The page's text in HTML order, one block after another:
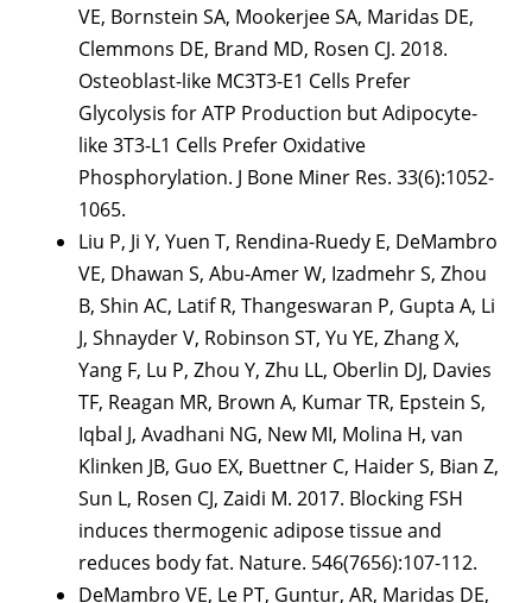
VE, Bornstein SA, Mookerjee SA, Maridas DE,
Clemmons DE, Brand MD, Rosen CJ. 2018.
Osteoblast-like MC3T3-E1 Cells Prefer
Glycolysis for ATP Production but Adipocyte-
like 3T3-L1 Cells Prefer Oxidative
Phosphorylation. J Bone Miner Res. 33(6):1052-
1065.
Liu P, Ji Y, Yuen T, Rendina-Ruedy E, DeMambro
VE, Dhawan S, Abu-Amer W, Izadmehr S, Zhou
B, Shin AC, Latif R, Thangeswaran P, Gupta A, Li
J, Shnayder V, Robinson ST, Yu YE, Zhang X,
Yang F, Lu P, Zhou Y, Zhu LL, Oberlin DJ, Davies
TF, Reagan MR, Brown A, Kumar TR, Epstein S,
Iqbal J, Avadhani NG, New MI, Molina H, van
Klinken JB, Guo EX, Buettner C, Haider S, Bian Z,
Sun L, Rosen CJ, Zaidi M. 2017. Blocking FSH
induces thermogenic adipose tissue and
reduces body fat. Nature. 546(7656):107-112.
DeMambro VE, Le PT, Guntur, AR, Maridas DE,